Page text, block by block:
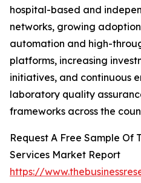
hospital-based and
networks, growing
automation and high-
platforms, increasing
initiatives, and continuous
laboratory quality
frameworks across the
Request A Free Sample Of
Services Market Report
https://